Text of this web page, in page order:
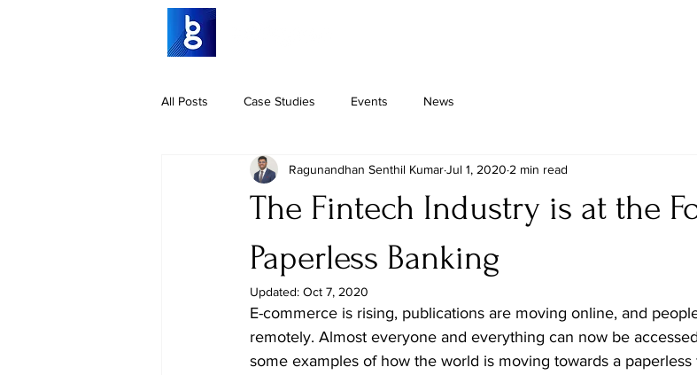
All Posts Case Studies Events News
The Fintech Industry is at the
Paperless Banking
Ragunandhan Senthil KumarJul 1, 2020 2 min read
Updated: Oct 7, 2020
E-commerce is rising, publications are moving online, and
remotely. Almost everyone and everything can now be
some examples of how the world is moving towards a